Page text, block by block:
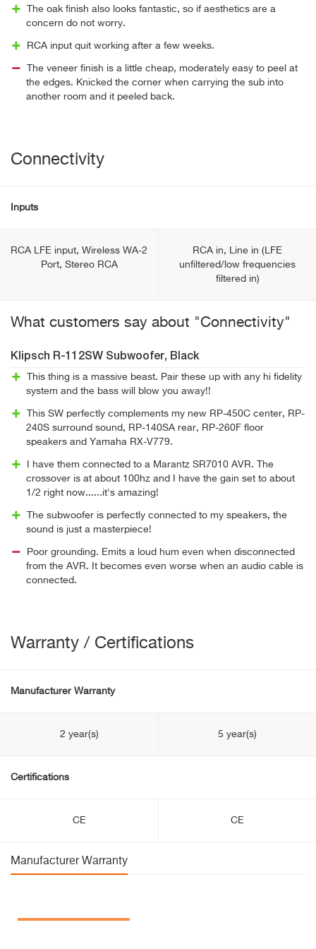
The oak finish also looks fantastic, so if aesthetics are a
concern do not worry.
RCA input quit working after a few weeks.
The veneer finish is a little cheap, moderately easy to peel at
the edges. Knicked the corner when carrying the sub into
another room and it peeled back.
Connectivity
Inputs
RCA LFE input, Wireless WA-2
Port, Stereo RCA
RCA in, Line in (LFE
unfiltered/low frequencies
filtered in)
What customers say about "Connectivity"
Klipsch R-112SW Subwoofer, Black
This thing is a massive beast. Pair these up with any hi fidelity
system and the bass will blow you away!!
This SW perfectly complements my new RP-450C center, RP-
240S surround sound, RP-140SA rear, RP-260F floor
speakers and Yamaha RX-V779.
I have them connected to a Marantz SR7010 AVR. The
crossover is at about 100hz and I have the gain set to about
1/2 right now......it's amazing!
The subwoofer is perfectly connected to my speakers, the
sound is just a masterpiece!
Poor grounding. Emits a loud hum even when disconnected
from the AVR. It becomes even worse when an audio cable is
connected.
Warranty / Certifications
Manufacturer Warranty
2 year(s) 5 year(s)
Certifications
CE CE
Manufacturer Warranty